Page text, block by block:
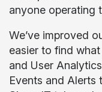
anyone operating
We’ve improved
easier to find
and User
Events and Alerts